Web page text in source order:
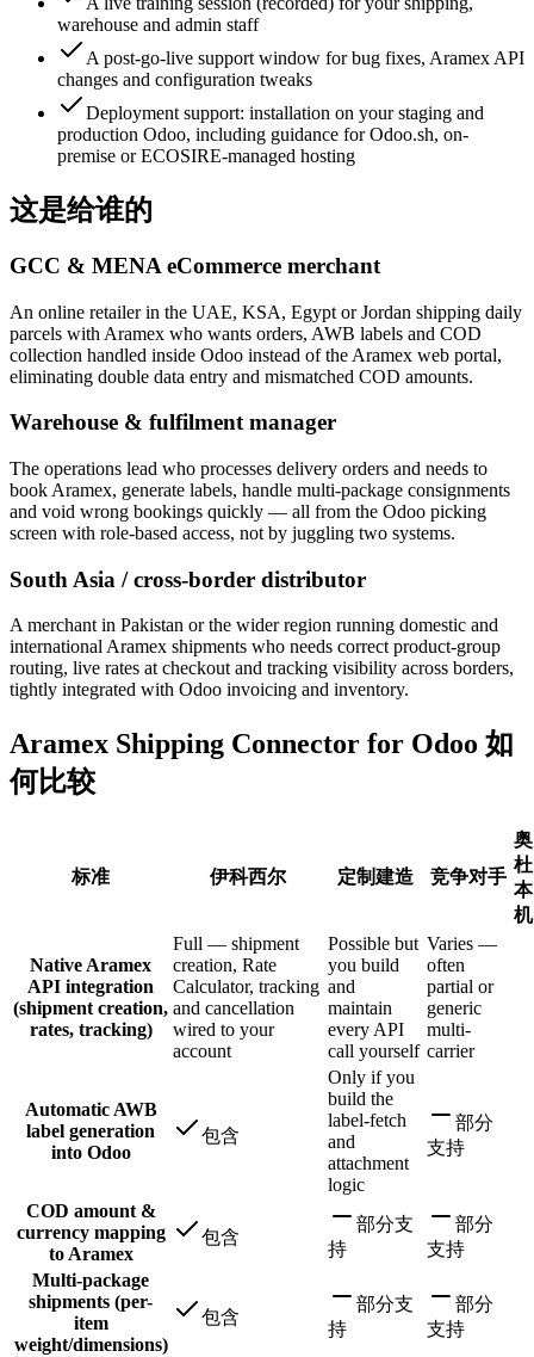
warehouse and admin staff
A post-go-live support window for bug fixes, Aramex API
changes and configuration tweaks
Deployment support: installation on your staging and
production Odoo, including guidance for Odoo.sh, on-
premise or ECOSIRE-managed hosting
这是给谁的
GCC & MENA eCommerce merchant
An online retailer in the UAE, KSA, Egypt or Jordan shipping daily
parcels with Aramex who wants orders, AWB labels and COD
collection handled inside Odoo instead of the Aramex web portal,
eliminating double data entry and mismatched COD amounts.
Warehouse & fulfilment manager
The operations lead who processes delivery orders and needs to
book Aramex, generate labels, handle multi-package consignments
and void wrong bookings quickly — all from the Odoo picking
screen with role-based access, not by juggling two systems.
South Asia / cross-border distributor
A merchant in Pakistan or the wider region running domestic and
international Aramex shipments who needs correct product-group
routing, live rates at checkout and tracking visibility across borders,
tightly integrated with Odoo invoicing and inventory.
Aramex Shipping Connector for Odoo 如
何比较
标准 伊科西尔 定制建造 竞争对手
奥
杜
本
机
Native Aramex
API integration
(shipment creation,
rates, tracking)
Full — shipment
creation, Rate
Calculator, tracking
and cancellation
wired to your
account
Possible but
you build
and
maintain
every API
call yourself
Varies —
often
partial or
generic
multi-
carrier
Automatic AWB
label generation
into Odoo
包含
Only if you
build the
label-fetch
and
attachment
logic
部分
支持
COD amount &
currency mapping
to Aramex
包含
部分支
持
部分
支持
Multi-package
shipments (per-
item
weight/dimensions)
包含
部分支
持
部分
支持